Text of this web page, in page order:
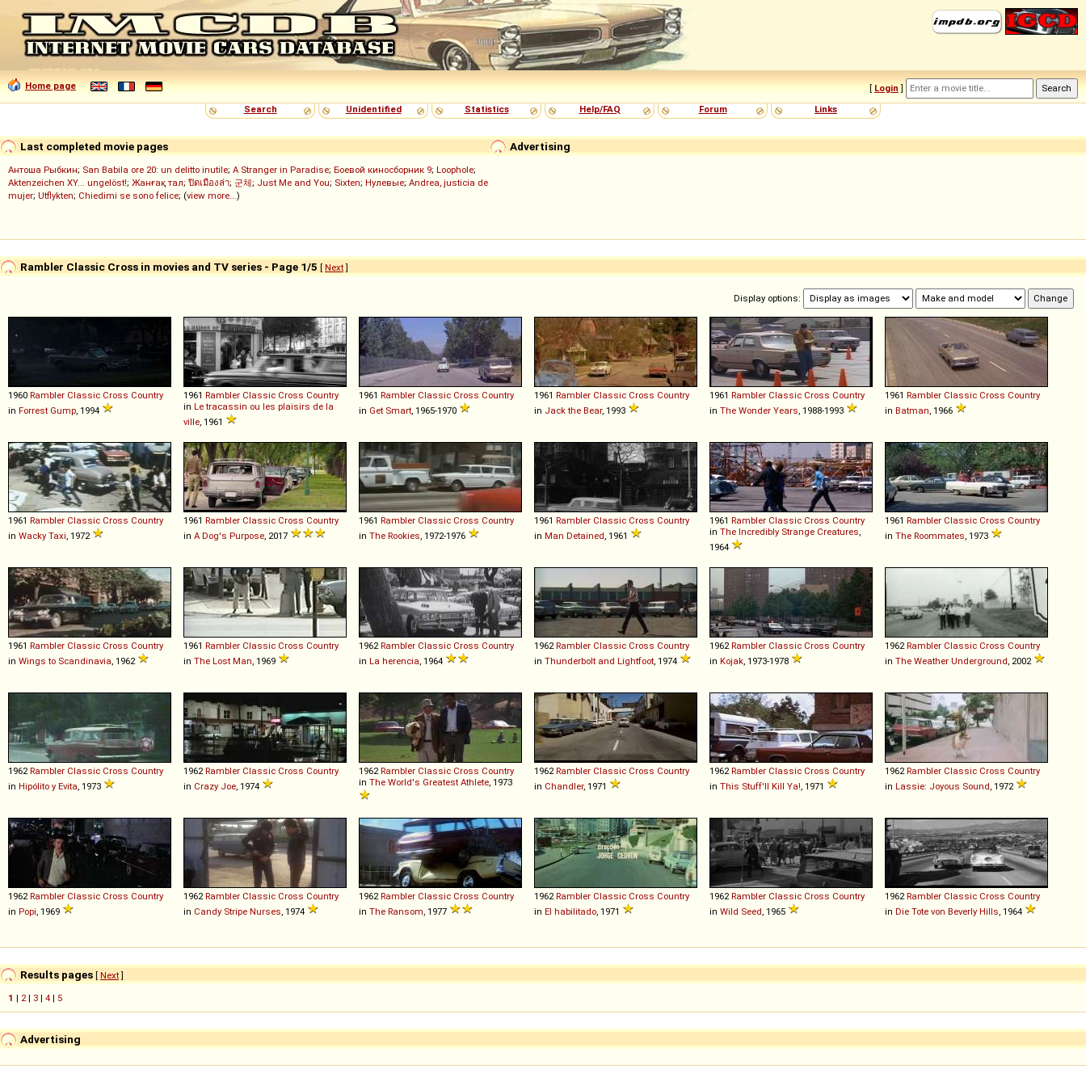
Home page [ Login ]
Search
Unidentified Statistics Help/FAQ Forum Links
Advertising
Last completed movie pages
Антоша Рыбкин; San Babila ore 20: un delitto inutile; A Stranger in Paradise; Боевой киносборник 9; Loophole;
Aktenzeichen XY... ungelöst!; Жанғақ тал; ปิดเมืองล่า; 군체; Just Me and You; Sixten; Нулевые; Andrea, justicia de
mujer; Utflykten; Chiedimi se sono felice; (view more...)
Rambler Classic Cross in movies and TV series - Page 1/5 [ Next]
Display options:
1960 Rambler Classic Cross Country
in Forrest Gump , 1994
1961 Rambler Classic Cross Country
in Le tracassin ou les plaisirs de la
ville , 1961
1961 Rambler Classic Cross Country
in Get Smart , 1965-1970
1961 Rambler Classic Cross Country
in Jack the Bear, 1993
1961 Rambler Classic Cross Country
in The Wonder Years , 1988-1993
1961 Rambler Classic Cross Country
in Batman , 1966
1961 Rambler Classic Cross Country
in Wacky Taxi , 1972
1961 Rambler Classic Cross Country
in A Dog's Purpose , 2017
1961 Rambler Classic Cross Country
in The Rookies , 1972-1976
1961 Rambler Classic Cross Country
in Man Detained , 1961
1961 Rambler Classic Cross Country
in The Incredibly Strange Creatures
1964
1961 Rambler Classic Cross Country
in The Roommates , 1973
1961 Rambler Classic Cross Country
in Wings to Scandinavia , 1962
1961 Rambler Classic Cross Country
in The Lost Man , 1969
1962 Rambler Classic Cross Country
in La herencia , 1964
1962 Rambler Classic Cross Country
in Thunderbolt and Lightfoot , 1974
1962 Rambler Classic Cross Country
in Kojak , 1973-1978
1962 Rambler Classic Cross Country
in The Weather Underground , 2002
1962 Rambler Classic Cross Country
in Hipólito y Evita , 1973
1962 Rambler Classic Cross Country
in Crazy Joe , 1974
1962 Rambler Classic Cross Country
in The World's Greatest Athlete , 1973
1962 Rambler Classic Cross Country
in Chandler, 1971
1962 Rambler Classic Cross Country
in This Stuff'll Kill Ya! , 1971
1962 Rambler Classic Cross Country
in Lassie: Joyous Sound , 1972
1962 Rambler Classic Cross Country
in Popi , 1969
1962 Rambler Classic Cross Country
in Candy Stripe Nurses , 1974
1962 Rambler Classic Cross Country
in The Ransom , 1977
1962 Rambler Classic Cross Country
in El habilitado , 1971
1962 Rambler Classic Cross Country
in Wild Seed , 1965
1962 Rambler Classic Cross Country
in Die Tote von Beverly Hills , 1964
Results pages [ Next]
1 | 2 | 3 | 4 | 5
Advertising